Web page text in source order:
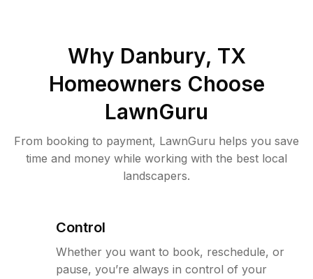
Why Danbury, TX
Homeowners Choose
LawnGuru
From booking to payment, LawnGuru helps you save
time and money while working with the best local
landscapers.
Control
Whether you want to book, reschedule, or
pause, you’re always in control of your